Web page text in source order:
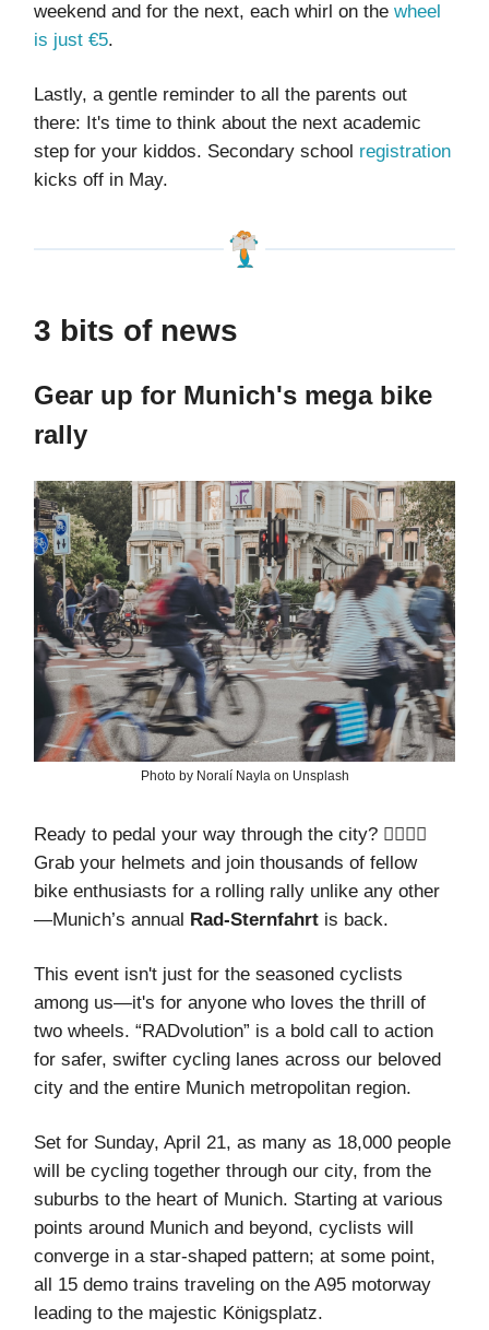
weekend and for the next, each whirl on the wheel
is just €5.
Lastly, a gentle reminder to all the parents out
there: It's time to think about the next academic
step for your kiddos. Secondary school registration
kicks off in May.
3 bits of news
Gear up for Munich's mega bike
rally
Photo by Noralí Nayla on Unsplash
Ready to pedal your way through the city? 🚴‍♂️🚴‍♀️
Grab your helmets and join thousands of fellow
bike enthusiasts for a rolling rally unlike any other
—Munich’s annual Rad-Sternfahrt is back.
This event isn't just for the seasoned cyclists
among us—it's for anyone who loves the thrill of
two wheels. “RADvolution” is a bold call to action
for safer, swifter cycling lanes across our beloved
city and the entire Munich metropolitan region.
Set for Sunday, April 21, as many as 18,000 people
will be cycling together through our city, from the
suburbs to the heart of Munich. Starting at various
points around Munich and beyond, cyclists will
converge in a star-shaped pattern; at some point,
all 15 demo trains traveling on the A95 motorway
leading to the majestic Königsplatz.